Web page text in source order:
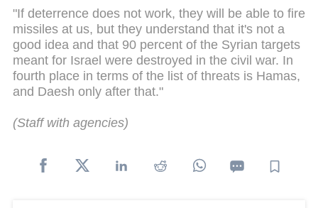
"If deterrence does not work, they will be able to fire
missiles at us, but they understand that it's not a
good idea and that 90 percent of the Syrian targets
meant for Israel were destroyed in the civil war. In
fourth place in terms of the list of threats is Hamas,
and Daesh only after that."
(Staff with agencies)